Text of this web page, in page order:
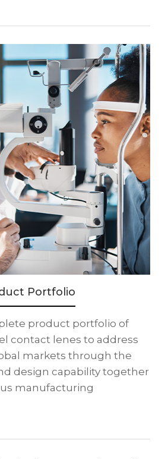
Portfolio
product portfolio of
contact lenes to address
markets through the
design capability together
manufacturing